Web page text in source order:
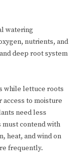
watering
nutrients, and
deep root system
while lettuce roots
to moisture
need less
contend with
heat, and wind on
frequently.